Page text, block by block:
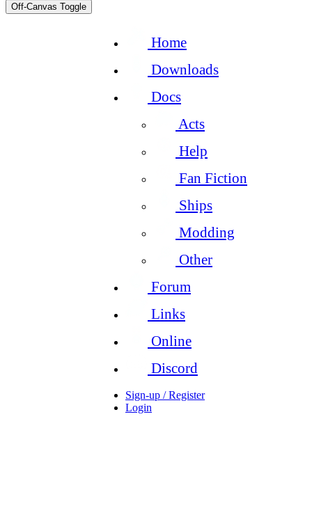
Off-Canvas Toggle
Home
Downloads
Docs
Acts
Help
Fan Fiction
Ships
Modding
Other
Forum
Links
Online
Discord
Sign-up / Register
Login